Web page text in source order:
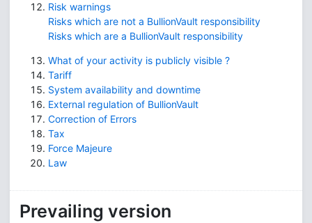
Risk warnings
Risks which are not a BullionVault responsibility
Risks which are a BullionVault responsibility
What of your activity is publicly visible ?
Tariff
System availability and downtime
External regulation of BullionVault
Correction of Errors
Tax
Force Majeure
Law
Prevailing version